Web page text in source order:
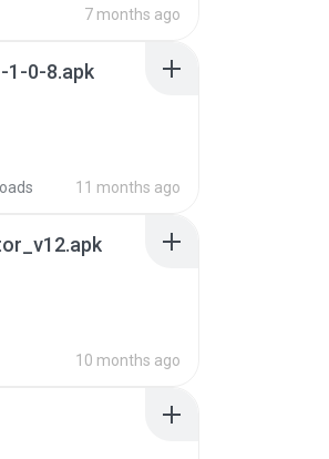
7 months ago
1-0-8.apk
11 months ago
10 months ago